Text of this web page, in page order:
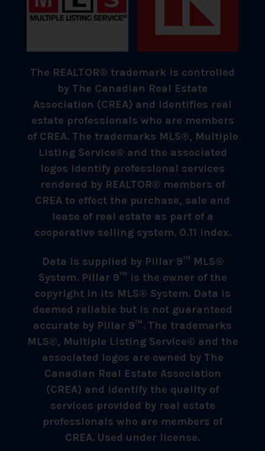
The REALTOR® trademark is controlled
by The Canadian Real Estate
Association (CREA) and identifies real
estate professionals who are members
of CREA. The trademarks MLS®, Multiple
Listing Service® and the associated
logos identify professional services
rendered by REALTOR® members of
CREA to effect the purchase, sale and
lease of real estate as part of a
cooperative selling system. 0.11 index.
Data is supplied by Pillar 9™ MLS®
System. Pillar 9™ is the owner of the
copyright in its MLS® System. Data is
deemed reliable but is not guaranteed
accurate by Pillar 9™. The trademarks
MLS®, Multiple Listing Service® and the
associated logos are owned by The
Canadian Real Estate Association
(CREA) and identify the quality of
services provided by real estate
professionals who are members of
CREA. Used under license.